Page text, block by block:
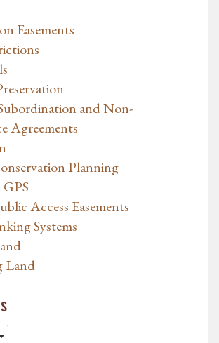
Easements
and Non-
Agreements
Planning
Access Easements
Systems
Land